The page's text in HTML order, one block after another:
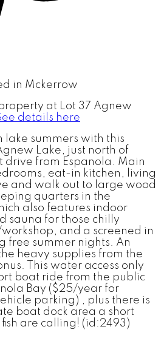
at Lot 37 Agnew
details here
lake summers with this
Lake, just north of
drive from Espanola. Main
eat-in kitchen, living
and walk out to large wood
quarters in the
also features indoor
sauna for those chilly
and a screened in
free summer nights. An
heavy supplies from the
This water access only
boat ride from the public
Bay ($25/year for
parking) , plus there is
boat dock area a short
are calling! (id:2493)